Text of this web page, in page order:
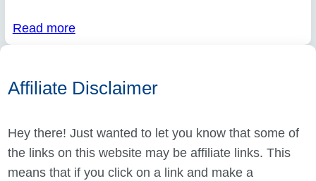
Read more
Affiliate Disclaimer
Hey there! Just wanted to let you know that some of
the links on this website may be affiliate links. This
means that if you click on a link and make a